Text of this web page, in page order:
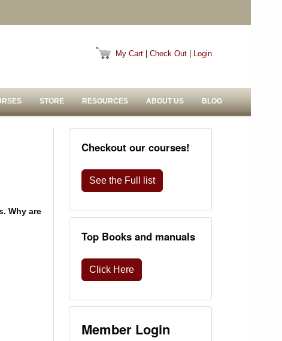
My Cart Check Out Login
STORE RESOURCES ABOUT US BLOG
Why are
Checkout our courses!
See the Full list
Top Books and manuals
Click Here
Member Login